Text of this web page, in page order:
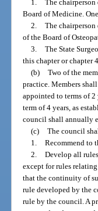
1. The
Board of Medicine.
2. The
of the Board of
3. The State
this chapter or chapter
(b) Two of the
practice. Members
appointed to terms of 2
term of 4 years, as
council shall annually
(c) The council
1. Recommend to
2. Develop all
except for rules
that the continuity of
rule developed by the
rule by the council. A